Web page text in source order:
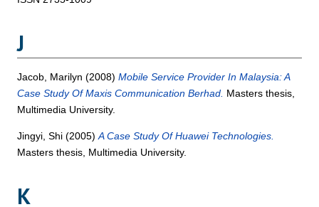
J
Jacob, Marilyn(2008)Mobile Service Provider In Malaysia: A
Case Study Of Maxis Communication Berhad. Masters thesis,
Multimedia University.
Jingyi, Shi(2005)A Case Study Of Huawei Technologies.
Masters thesis, Multimedia University.
K